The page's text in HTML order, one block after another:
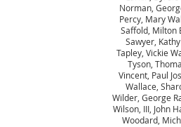
Norman,
Percy, Mary
Saffold, Milton
Sawyer, Kathy
Tapley, Vickie
Tyson,
Vincent, Paul
Wallace,
Wilder, George
Wilson, III, John
Woodard,